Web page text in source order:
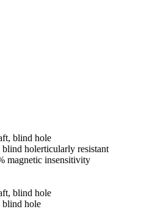
blind hole
holerticularly resistant
magnetic insensitivity
blind hole
hole